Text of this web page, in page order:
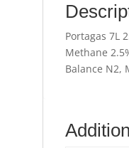
Portagas 7L
Methane
Balance N2,